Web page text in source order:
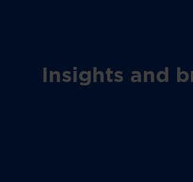
Insights and